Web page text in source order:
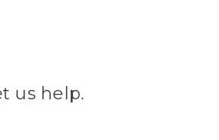
us help.